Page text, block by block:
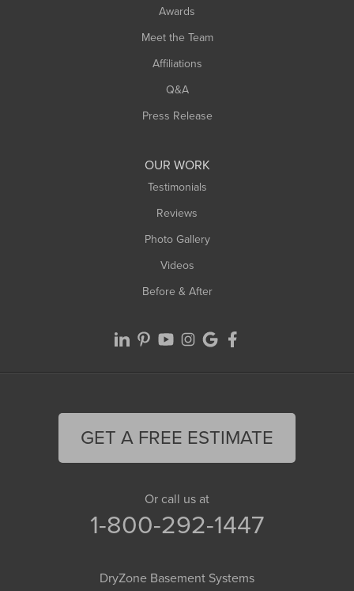
Awards
Meet the Team
Affiliations
Q&A
Press Release
OUR WORK
Testimonials
Reviews
Photo Gallery
Videos
Before & After
GET A FREE ESTIMATE
Or call us at
1-800-292-1447
DryZone Basement Systems